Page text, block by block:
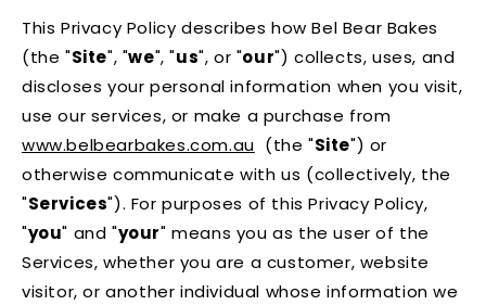
This Privacy Policy describes how Bel Bear Bakes
(the "Site", "we", "us", or "our") collects, uses, and
discloses your personal information when you visit,
use our services, or make a purchase from
www.belbearbakes.com.au (the "Site") or
otherwise communicate with us (collectively, the
"Services"). For purposes of this Privacy Policy,
"you" and "your" means you as the user of the
Services, whether you are a customer, website
visitor, or another individual whose information we